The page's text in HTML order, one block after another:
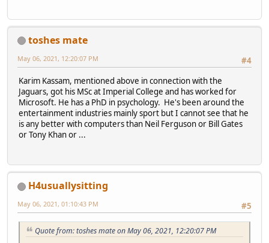
toshes mate
#4
May 06, 2021, 12:20:07 PM
Karim Kassam, mentioned above in connection with the
Jaguars, got his MSc at Imperial College and has worked for
Microsoft. He has a PhD in psychology. He's been around the
entertainment industries mainly sport but I cannot see that he
is any better with computers than Neil Ferguson or Bill Gates
or Tony Khan or ...
H4usuallysitting
#5
May 06, 2021, 01:10:43 PM
Quote from: toshes mate on May 06, 2021, 12:20:07 PM